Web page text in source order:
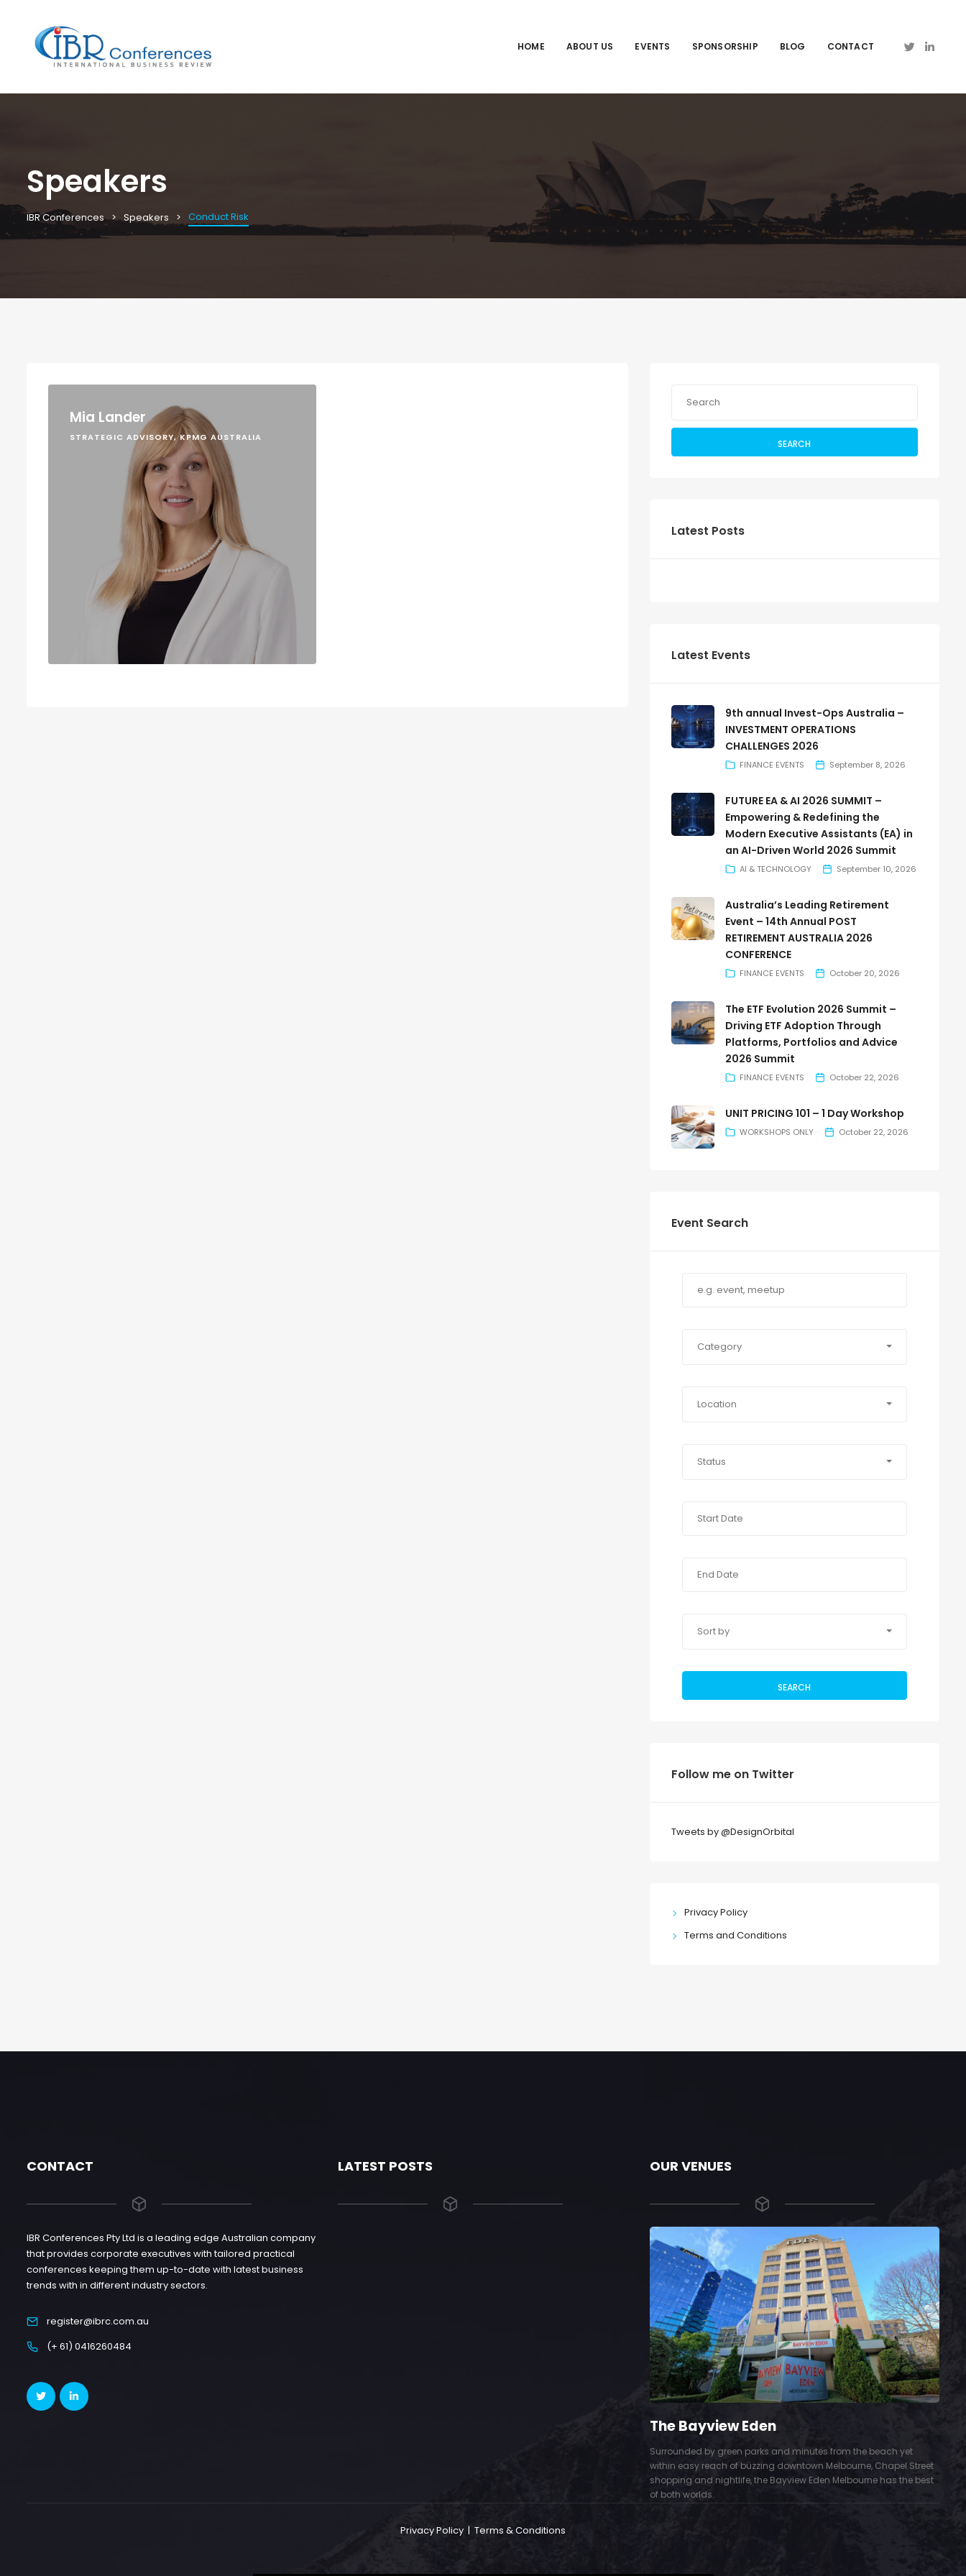
HOME ABOUT US EVENTS SPONSORSHIP BLOG CONTACT
Speakers
IBR Conferences Speakers Conduct Risk
Mia Lander
STRATEGIC ADVISORY, KPMG AUSTRALIA
SEARCH
Latest Posts
Latest Events
9th annual Invest-Ops Australia –
INVESTMENT OPERATIONS
CHALLENGES 2026
FINANCE EVENTS September 8, 2026
FUTURE EA & AI 2026 SUMMIT –
Empowering & Redefining the
Modern Executive Assistants (EA) in
an AI-Driven World 2026 Summit
AI & TECHNOLOGY September 10, 2026
Australia’s Leading Retirement
Event – 14th Annual POST
RETIREMENT AUSTRALIA 2026
CONFERENCE
FINANCE EVENTS October 20, 2026
The ETF Evolution 2026 Summit –
Driving ETF Adoption Through
Platforms, Portfolios and Advice
2026 Summit
FINANCE EVENTS October 22, 2026
UNIT PRICING 101 – 1 Day Workshop
WORKSHOPS ONLY October 22, 2026
Event Search
Category
Location
Status
Sort by
SEARCH
Follow me on Twitter
Tweets by @DesignOrbital
Privacy Policy
Terms and Conditions
CONTACT
IBR Conferences Pty Ltd is a leading edge Australian company
that provides corporate executives with tailored practical
conferences keeping them up-to-date with latest business
trends with in different industry sectors.
register@ibrc.com.au
(+ 61) 0416260484
LATEST POSTS OUR VENUES
The Bayview Eden
Surrounded by green parks and minutes from the beach yet
within easy reach of buzzing downtown Melbourne, Chapel Street
shopping and nightlife, the Bayview Eden Melbourne has the best
of both worlds.
Privacy Policy | Terms & Conditions